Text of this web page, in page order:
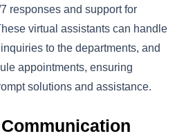
responses and support for
virtual assistants can handle
to the departments, and
appointments, ensuring
solutions and assistance.